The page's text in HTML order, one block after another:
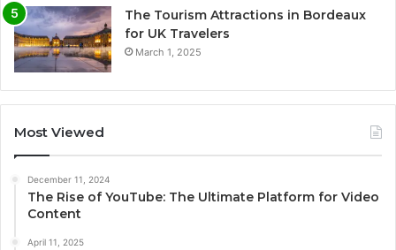
The Tourism Attractions in Bordeaux
for UK Travelers
March 1, 2025
Most Viewed
December 11, 2024
The Rise of YouTube: The Ultimate Platform for Video
Content
April 11, 2025